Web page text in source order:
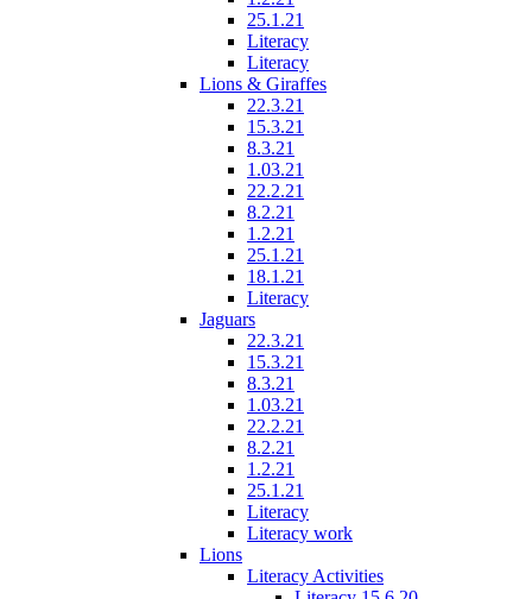
25.1.21
Literacy
Literacy
Lions & Giraffes
22.3.21
15.3.21
8.3.21
1.03.21
22.2.21
8.2.21
1.2.21
25.1.21
18.1.21
Literacy
Jaguars
22.3.21
15.3.21
8.3.21
1.03.21
22.2.21
8.2.21
1.2.21
25.1.21
Literacy
Literacy work
Lions
Literacy Activities